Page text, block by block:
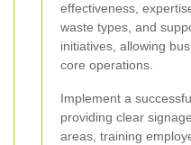
effectiveness,
waste types, and
initiatives, allowing
core operations.
Implement a
providing clear
areas, training